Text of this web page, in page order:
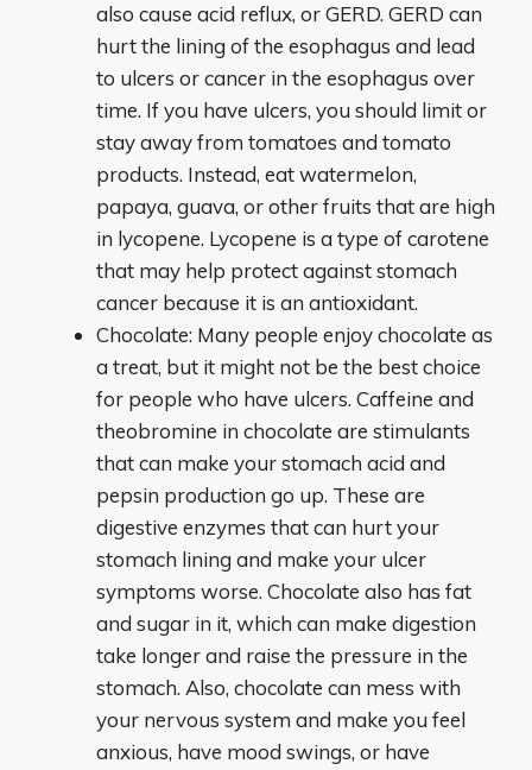
also cause acid reflux, or GERD. GERD can
hurt the lining of the esophagus and lead
to ulcers or cancer in the esophagus over
time. If you have ulcers, you should limit or
stay away from tomatoes and tomato
products. Instead, eat watermelon,
papaya, guava, or other fruits that are high
in lycopene. Lycopene is a type of carotene
that may help protect against stomach
cancer because it is an antioxidant.
Chocolate: Many people enjoy chocolate as
a treat, but it might not be the best choice
for people who have ulcers. Caffeine and
theobromine in chocolate are stimulants
that can make your stomach acid and
pepsin production go up. These are
digestive enzymes that can hurt your
stomach lining and make your ulcer
symptoms worse. Chocolate also has fat
and sugar in it, which can make digestion
take longer and raise the pressure in the
stomach. Also, chocolate can mess with
your nervous system and make you feel
anxious, have mood swings, or have